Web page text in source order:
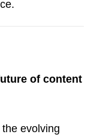
of content
evolving